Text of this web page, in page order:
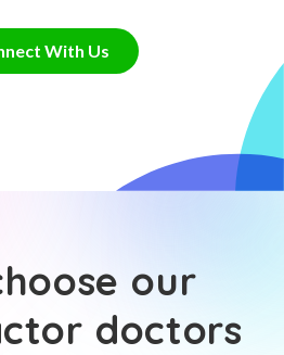
With Us
our
doctors